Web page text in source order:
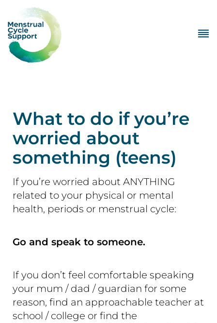
What to do if you’re
worried about
something (teens)
If you’re worried about ANYTHING
related to your physical or mental
health, periods or menstrual cycle:
Go and speak to someone.
If you don’t feel comfortable speaking
your mum / dad / guardian for some
reason, find an approachable teacher at
school / college or find the